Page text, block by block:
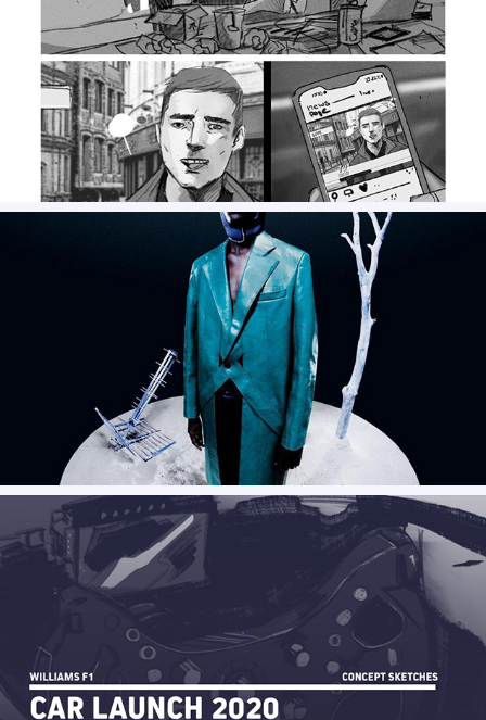
And Mrs. - Feature Film Storyboards
AV VATTEV AW21 - Fahsion Video
Williams 2020 car launch concept sketches